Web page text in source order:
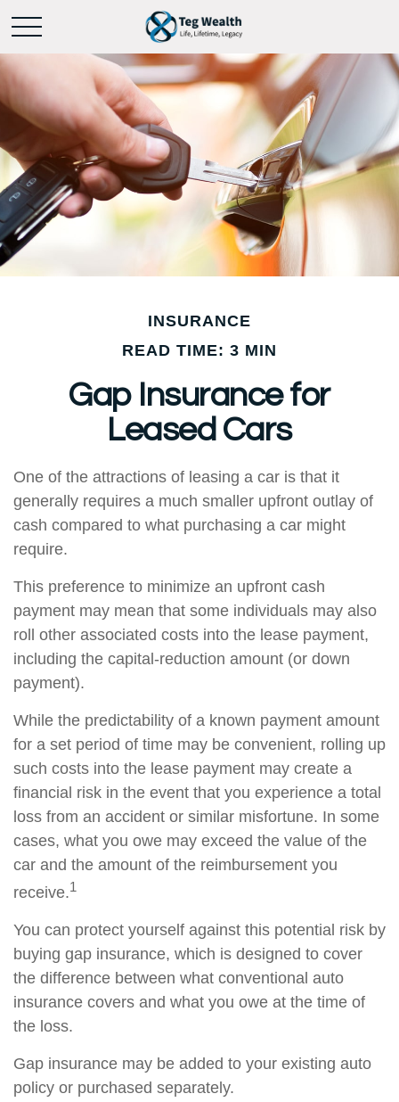
INSURANCE
READ TIME: 3 MIN
Gap Insurance for
Leased Cars
One of the attractions of leasing a car is that it
generally requires a much smaller upfront outlay of
cash compared to what purchasing a car might
require.
This preference to minimize an upfront cash
payment may mean that some individuals may also
roll other associated costs into the lease payment,
including the capital-reduction amount (or down
payment).
While the predictability of a known payment amount
for a set period of time may be convenient, rolling up
such costs into the lease payment may create a
financial risk in the event that you experience a total
loss from an accident or similar misfortune. In some
cases, what you owe may exceed the value of the
car and the amount of the reimbursement you
receive.1
You can protect yourself against this potential risk by
buying gap insurance, which is designed to cover
the difference between what conventional auto
insurance covers and what you owe at the time of
the loss.
Gap insurance may be added to your existing auto
policy or purchased separately.